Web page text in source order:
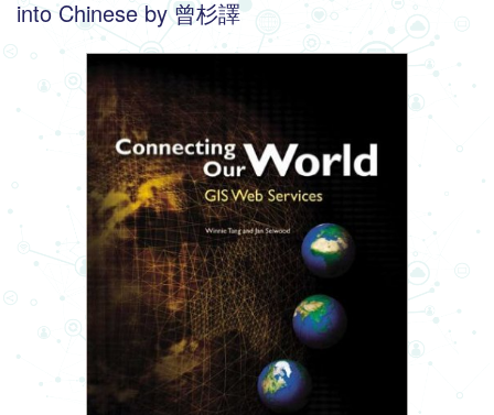
into Chinese by 曾杉譯